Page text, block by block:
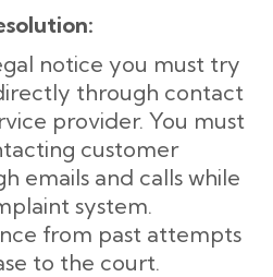
notice you must try
through contact
provider. You must
customer
emails and calls while
system.
from past attempts
to the court.